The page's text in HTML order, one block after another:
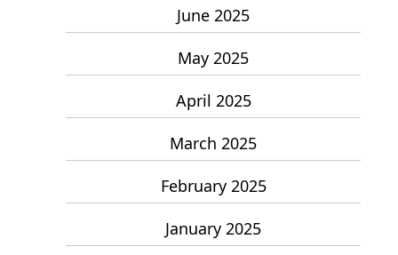
June 2025
May 2025
April 2025
March 2025
February 2025
January 2025